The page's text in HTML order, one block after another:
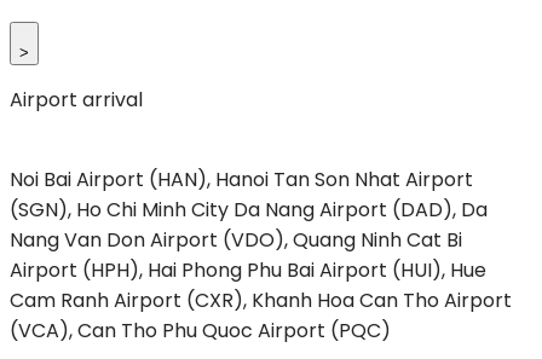
>
Airport arrival
Noi Bai Airport (HAN), Hanoi Tan Son Nhat Airport
(SGN), Ho Chi Minh City Da Nang Airport (DAD), Da
NangVan Don Airport (VDO), Quang NinhCat Bi
Airport (HPH), Hai Phong Phu Bai Airport (HUI), Hue
Cam Ranh Airport (CXR), Khanh HoaCan Tho Airport
(VCA), Can Tho Phu Quoc Airport (PQC)